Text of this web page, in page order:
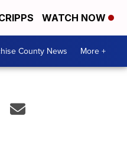
WATCH NOW
County News More +